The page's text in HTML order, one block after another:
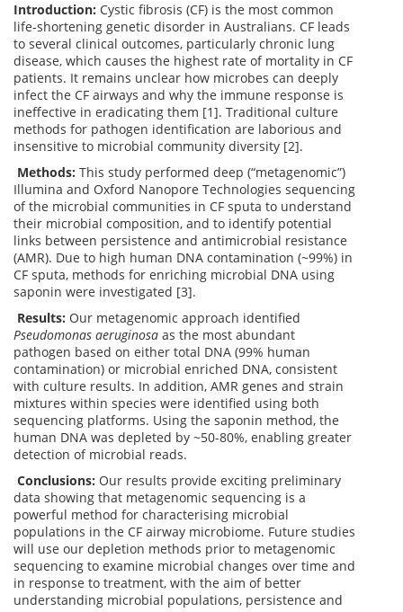
Introduction: Cystic fibrosis (CF) is the most common
life-shortening genetic disorder in Australians. CF leads
to several clinical outcomes, particularly chronic lung
disease, which causes the highest rate of mortality in CF
patients. It remains unclear how microbes can deeply
infect the CF airways and why the immune response is
ineffective in eradicating them [1]. Traditional culture
methods for pathogen identification are laborious and
insensitive to microbial community diversity [2].
Methods: This study performed deep (“metagenomic”)
Illumina and Oxford Nanopore Technologies sequencing
of the microbial communities in CF sputa to understand
their microbial composition, and to identify potential
links between persistence and antimicrobial resistance
(AMR). Due to high human DNA contamination (~99%) in
CF sputa, methods for enriching microbial DNA using
saponin were investigated [3].
Results: Our metagenomic approach identified
Pseudomonas aeruginosa as the most abundant
pathogen based on either total DNA (99% human
contamination) or microbial enriched DNA, consistent
with culture results. In addition, AMR genes and strain
mixtures within species were identified using both
sequencing platforms. Using the saponin method, the
human DNA was depleted by ~50-80%, enabling greater
detection of microbial reads.
Conclusions: Our results provide exciting preliminary
data showing that metagenomic sequencing is a
powerful method for characterising microbial
populations in the CF airway microbiome. Future studies
will use our depletion methods prior to metagenomic
sequencing to examine microbial changes over time and
in response to treatment, with the aim of better
understanding microbial populations, persistence and